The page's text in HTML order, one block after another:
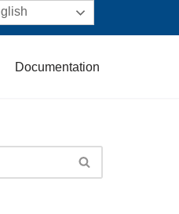
Documentation